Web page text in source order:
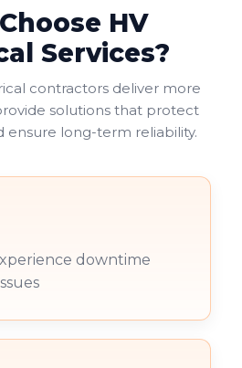
HV
Services?
contractors deliver more
solutions that protect
ensure long-term reliability.
downtime